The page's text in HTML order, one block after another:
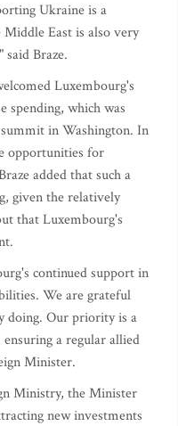
Ukraine is a
East is also very
said Braze.
Luxembourg's
spending, which was
in Washington. In
opportunities for
added that such a
given the relatively
that Luxembourg's
continued support in
We are grateful
doing. Our priority is a
a regular allied
Minister.
Ministry, the Minister
new investments